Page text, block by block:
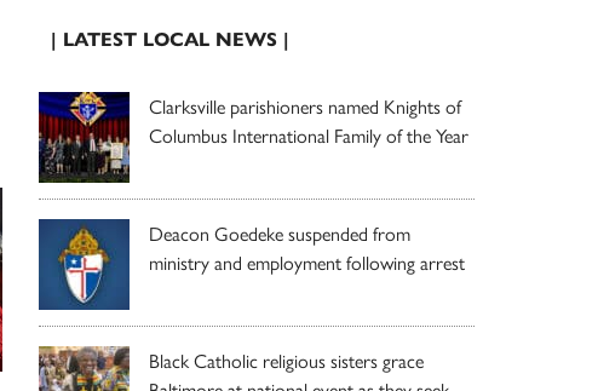
| LATEST LOCAL NEWS |
Clarksville parishioners named Knights of
Columbus International Family of the Year
Deacon Goedeke suspended from
ministry and employment following arrest
Black Catholic religious sisters grace